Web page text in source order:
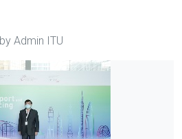
Admin ITU